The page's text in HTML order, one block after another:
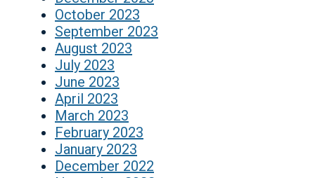
October 2023
September 2023
August 2023
July 2023
June 2023
April 2023
March 2023
February 2023
January 2023
December 2022